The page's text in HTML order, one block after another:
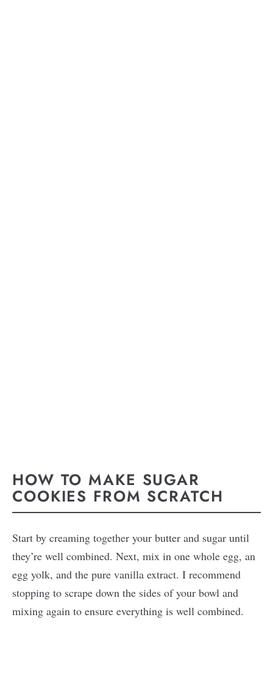
HOW TO MAKE SUGAR
COOKIES FROM SCRATCH
Start by creaming together your butter and sugar until
they’re well combined. Next, mix in one whole egg, an
egg yolk, and the pure vanilla extract. I recommend
stopping to scrape down the sides of your bowl and
mixing again to ensure everything is well combined.